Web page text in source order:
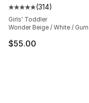
Average customer
(314)
Girls' Toddler
Wonder Beige / White / Gum
$55.00